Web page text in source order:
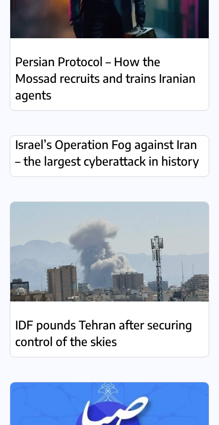
Persian Protocol – How the
Mossad recruits and trains Iranian
agents
Israel’s Operation Fog against Iran
– the largest cyberattack in history
IDF pounds Tehran after securing
control of the skies